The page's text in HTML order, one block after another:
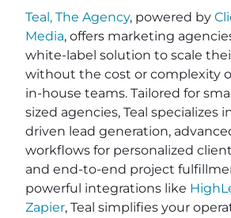
Teal, The Agency, powered by
Media, offers marketing
white-label solution to scale
without the cost or complexity
in-house teams. Tailored for
sized agencies, Teal specializes
driven lead generation,
workflows for personalized
and end-to-end project
powerful integrations like
Zapier, Teal simplifies your